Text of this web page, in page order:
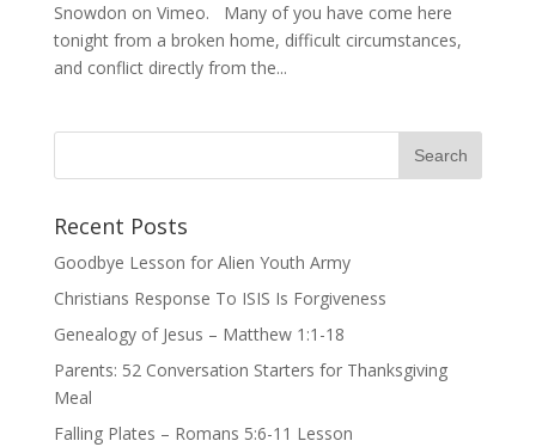
Snowdon on Vimeo. Many of you have come here
tonight from a broken home, difficult circumstances,
and conflict directly from the...
Recent Posts
Goodbye Lesson for Alien Youth Army
Christians Response To ISIS Is Forgiveness
Genealogy of Jesus – Matthew 1:1-18
Parents: 52 Conversation Starters for Thanksgiving
Meal
Falling Plates – Romans 5:6-11 Lesson